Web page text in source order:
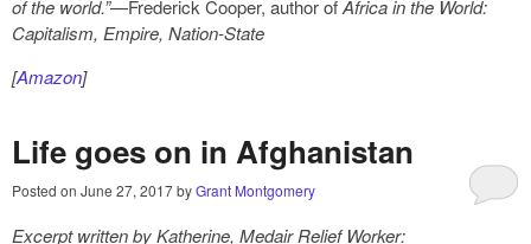
of the world.”—Frederick Cooper, author ofAfrica in the World:
Capitalism, Empire, Nation-State
[Amazon]
Life goes on in Afghanistan
Posted on June 27, 2017byGrant Montgomery
Excerpt written by Katherine, Medair Relief Worker: